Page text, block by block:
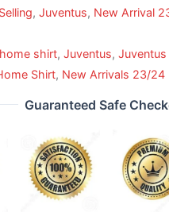
,Juventus, New Arrival
home shirt,Juventus,
Shirt, New Arrivals 23/24
Guaranteed Safe